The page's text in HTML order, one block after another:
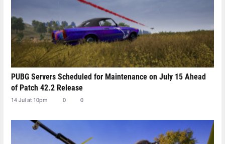
PUBG Servers Scheduled for Maintenance on July 15 Ahead
of Patch 42.2 Release
14 Jul at 10pm 0 0